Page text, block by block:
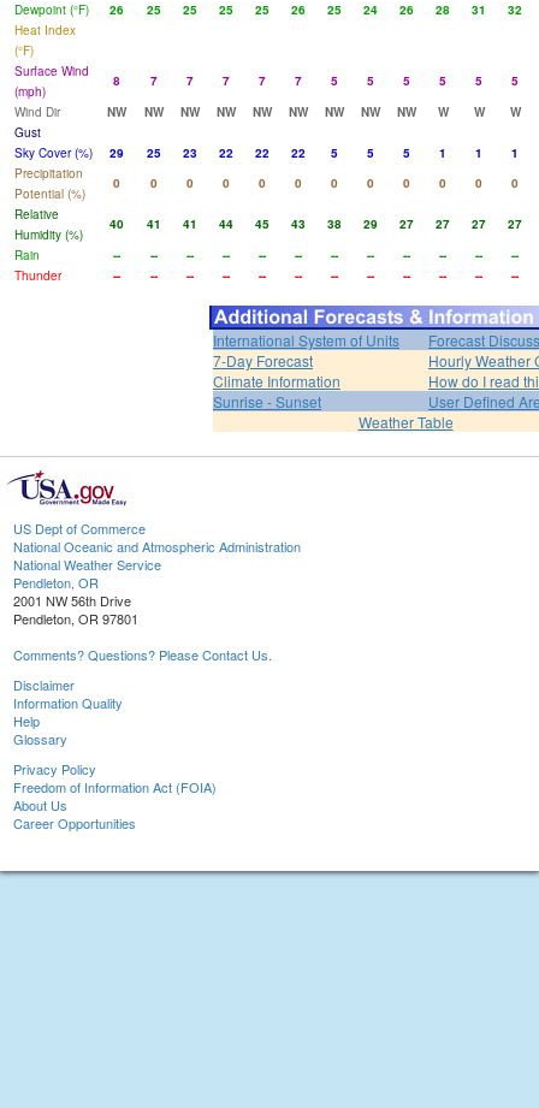
Dewpoint (°F)
26 25 25 25 25 26 25 24 26 28 31
32
Heat Index
(°F)
Surface Wind
(mph)
8 7 7 7 7 7 5 5 5 5 5
5
Wind Dir
NW NW NW NW NW NW NW NW NW W W
W
Gust
Sky Cover (%)
29 25 23 22 22 22 5 5 5 1 1
1
Precipitation
Potential (%)
0 0 0 0 0 0 0 0 0 0 0
0
Relative
Humidity (%)
40 41 41 44 45 43 38 29 27 27 27
27
Rain
-- -- -- -- -- -- -- -- -- -- --
--
Thunder
-- -- -- -- -- -- -- -- -- -- -- --
International System of Units
Forecast
7-Day Forecast
Hourly Weather
Climate Information
How do I read
Sunrise - Sunset
User Defined
Weather Table
US Dept of Commerce
National Oceanic and Atmospheric Administration
National Weather Service
Pendleton, OR
2001 NW 56th Drive
Pendleton, OR 97801
Comments? Questions? Please Contact Us.
Disclaimer
Information Quality
Help
Glossary
Privacy Policy
Freedom of Information Act (FOIA)
About Us
Career Opportunities